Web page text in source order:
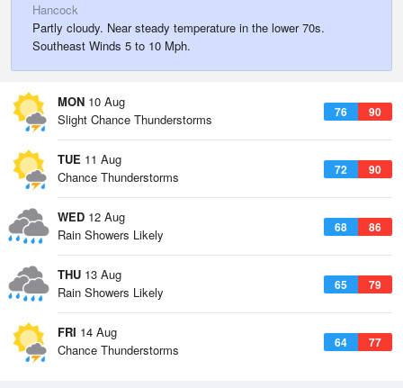
Hancock
Partly cloudy. Near steady temperature in the lower 70s.
Southeast Winds 5 to 10 Mph.
MON 10 Aug
76 90
Slight Chance Thunderstorms
TUE 11 Aug
72 90
Chance Thunderstorms
WED 12 Aug
68 86
Rain Showers Likely
THU 13 Aug
65 79
Rain Showers Likely
FRI 14 Aug
64 77
Chance Thunderstorms